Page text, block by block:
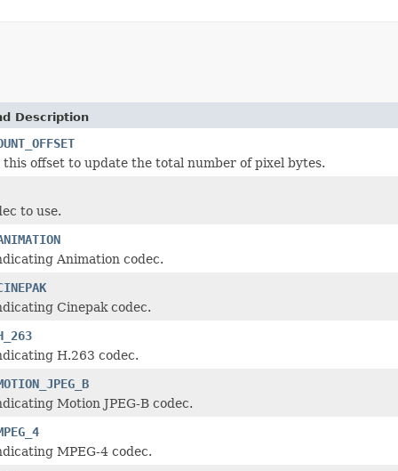
Description
this offset to update the total number of pixel bytes.
to use.
Animation codec.
Cinepak codec.
H.263 codec.
Motion JPEG-B codec.
MPEG-4 codec.